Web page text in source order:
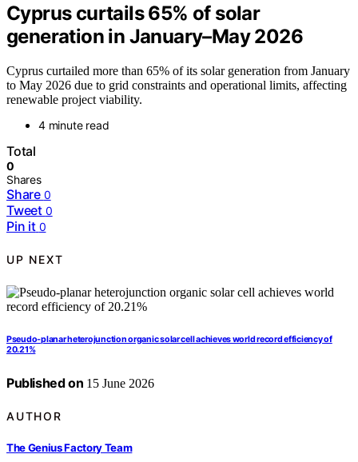
Cyprus curtails 65% of solar
generation in January–May 2026
Cyprus curtailed more than 65% of its solar generation from January
to May 2026 due to grid constraints and operational limits, affecting
renewable project viability.
4 minute read
Total
0
Shares
Share 0
Tweet 0
Pin it 0
UP NEXT
Pseudo-planar heterojunction organic solar cell achieves world record efficiency of
20.21%
Published on 15 June 2026
AUTHOR
The Genius Factory Team